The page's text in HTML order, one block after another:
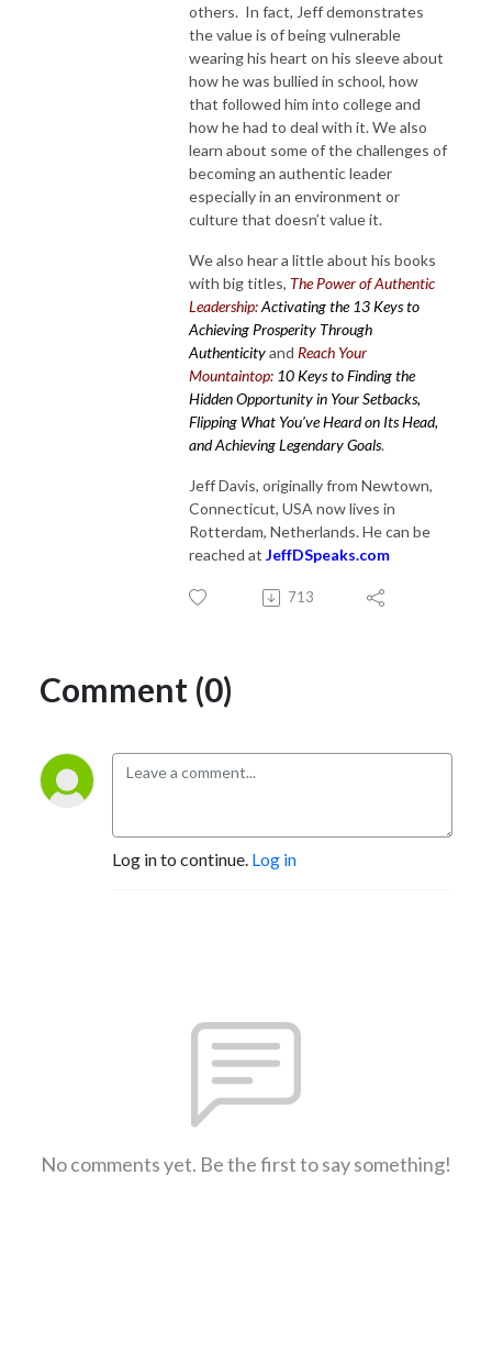
others. In fact, Jeff demonstrates
the value is of being vulnerable
wearing his heart on his sleeve about
how he was bullied in school, how
that followed him into college and
how he had to deal with it. We also
learn about some of the challenges of
becoming an authentic leader
especially in an environment or
culture that doesn’t value it.
We also hear a little about his books
with big titles, The Power of Authentic
Leadership:Activating the 13 Keys to
Achieving Prosperity Through
Authenticityand Reach Your
Mountaintop: 10 Keys to Finding the
Hidden Opportunity in Your Setbacks,
Flipping What You’ve Heard on Its Head,
and Achieving Legendary Goals.
Jeff Davis, originally from Newtown,
Connecticut, USA now lives in
Rotterdam, Netherlands. He can be
reached at JeffDSpeaks.com
713
Comment (0)
Log in to continue. Log in
No comments yet. Be the first to say something!